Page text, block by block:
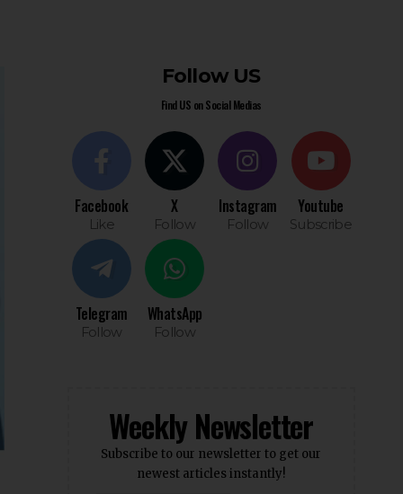
Follow US
Find US on Social Medias
Facebook
Like
X
Follow
Instagram
Follow
Youtube
Subscribe
Telegram
Follow
WhatsApp
Follow
Weekly Newsletter
Subscribe to our newsletter to get our
newest articles instantly!